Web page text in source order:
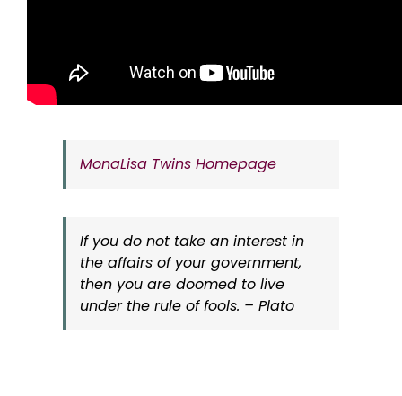
MonaLisa Twins Homepage
If you do not take an interest in
the affairs of your government,
then you are doomed to live
under the rule of fools. – Plato